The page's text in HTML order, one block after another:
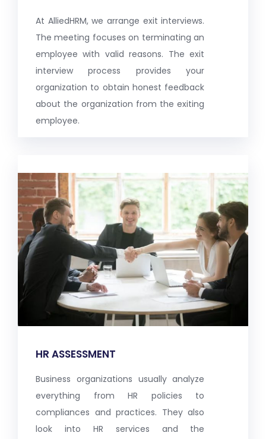
At AlliedHRM, we arrange exit interviews.
The meeting focuses on terminating an
employee with valid reasons. The exit
interview process provides your
organization to obtain honest feedback
about the organization from the exiting
employee.
HR ASSESSMENT
Business organizations usually analyze
everything from HR policies to
compliances and practices. They also
look into HR services and the